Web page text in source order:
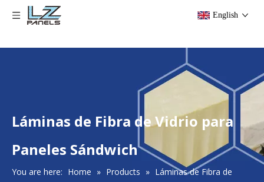
English
​Láminas de Fibra de Vidrio para
Paneles Sándwich
You are here: Home » Products » ​Láminas de Fibra de